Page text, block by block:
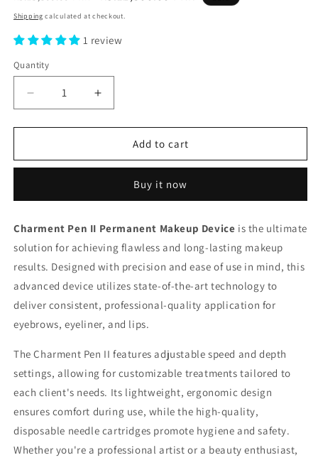
price
price
Shipping calculated at checkout.
1 review
Quantity
Decrease
quantity
for
Pen
Makeup
Increase
quantity
for
Charment
Pen
Permanent
Makeup
Add to cart
Buy it now
Charment Pen II Permanent Makeup Device is the ultimate
solution for achieving flawless and long-lasting makeup
results. Designed with precision and ease of use in mind, this
advanced device utilizes state-of-the-art technology to
deliver consistent, professional-quality application for
eyebrows, eyeliner, and lips.
The Charment Pen II features adjustable speed and depth
settings, allowing for customizable treatments tailored to
each client's needs. Its lightweight, ergonomic design
ensures comfort during use, while the high-quality,
disposable needle cartridges promote hygiene and safety.
Whether you're a professional artist or a beauty enthusiast,